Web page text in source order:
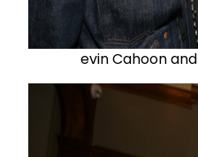
evin Cahoon and